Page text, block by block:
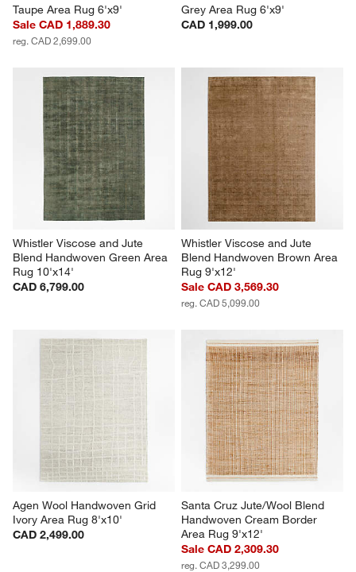
Taupe Area Rug 6'x9'
Sale CAD 1,889.30
reg. CAD 2,699.00
Grey Area Rug 6'x9'
CAD 1,999.00
Whistler Viscose and Jute
Blend Handwoven Green Area
Rug 10'x14'
CAD 6,799.00
Whistler Viscose and Jute
Blend Handwoven Brown Area
Rug 9'x12'
Sale CAD 3,569.30
reg. CAD 5,099.00
Agen Wool Handwoven Grid
Ivory Area Rug 8'x10'
CAD 2,499.00
Santa Cruz Jute/Wool Blend
Handwoven Cream Border
Area Rug 9'x12'
Sale CAD 2,309.30
reg. CAD 3,299.00